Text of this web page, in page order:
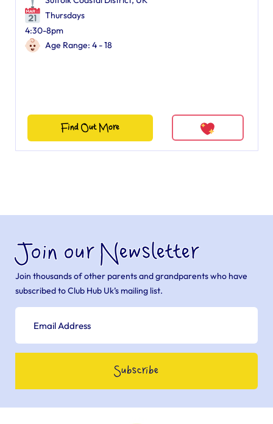
Thursdays
4:30-8pm
Age Range: 4 - 18
Find Out More
Join our Newsletter
Join thousands of other parents and grandparents who have
subscribed to Club Hub Uk’s mailing list.